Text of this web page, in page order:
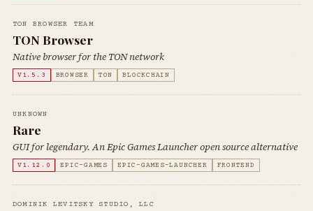
TON BROWSER TEAM
TON Browser
Native browser for the TON network
V1.5.3 BROWSER TON BLOCKCHAIN
UNKNOWN
Rare
GUI for legendary. An Epic Games Launcher open source alternative
V1.12.0 EPIC-GAMES EPIC-GAMES-LAUNCHER FRONTEND
DOMINIK LEVITSKY STUDIO, LLC